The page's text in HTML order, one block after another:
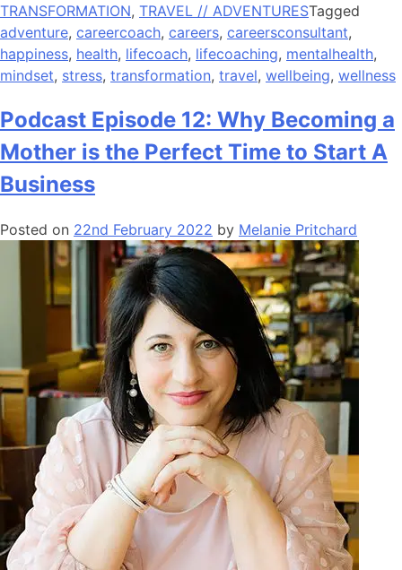
TRANSFORMATION, TRAVEL // ADVENTURESTagged
adventure, careercoach, careers, careersconsultant,
happiness, health, lifecoach, lifecoaching, mentalhealth,
mindset, stress, transformation, travel, wellbeing, wellness
Podcast Episode 12: Why Becoming a
Mother is the Perfect Time to Start A
Business
Posted on 22nd February 2022 by Melanie Pritchard